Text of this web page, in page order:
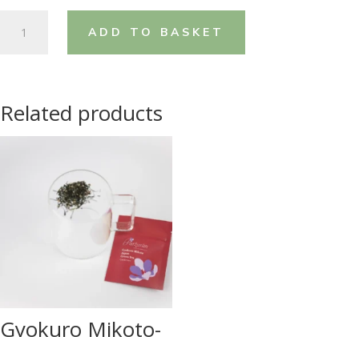
Mikoto
Rose
ADD TO BASKET
Related products
Gyokuro Mikoto-